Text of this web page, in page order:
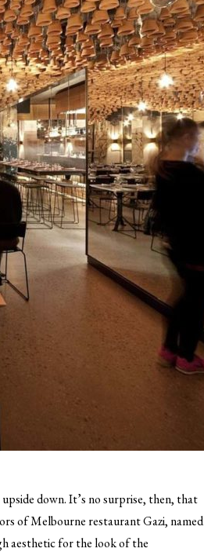
down. It’s no surprise, then, that
of Melbourne restaurant Gazi, named
aesthetic for the look of the